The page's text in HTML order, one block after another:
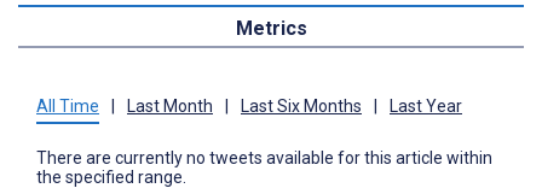
Metrics
All Time Last Month Last Six Months Last Year
There are currently no tweets available for this article within
the specified range.